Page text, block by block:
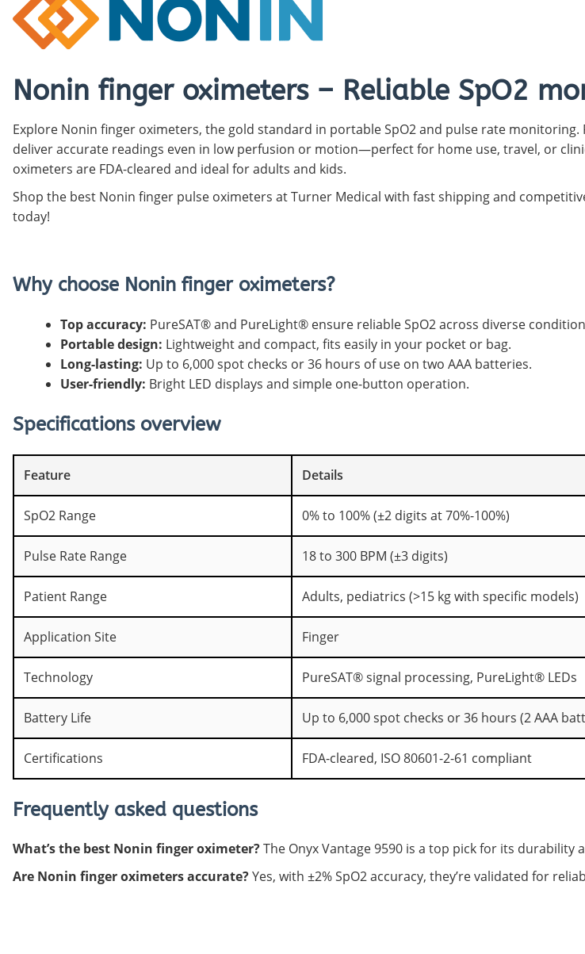
Pediatric Sensors
Nonin 8500 Compatible Sensors
Nonin finger oximeters – Reliable SpO2
Explore Nonin finger oximeters, the gold standard in portable SpO2 and pulse rate
deliver accurate readings even in low perfusion or motion—perfect for home use, travel, or
oximeters are FDA-cleared and ideal for adults and kids.
Shop the best Nonin finger pulse oximeters at Turner Medical with fast shipping and
today!
Why choose Nonin finger oximeters?
Top accuracy: PureSAT® and PureLight® ensure reliable SpO2 across diverse
Portable design: Lightweight and compact, fits easily in your pocket or bag.
Long-lasting: Up to 6,000 spot checks or 36 hours of use on two AAA batteries.
User-friendly: Bright LED displays and simple one-button operation.
Specifications overview
Feature Details
SpO2 Range 0% to 100% (±2 digits at 70%-100%)
Pulse Rate Range 18 to 300 BPM (±3 digits)
Patient Range Adults, pediatrics (>15 kg with specific models)
Application Site Finger
Technology PureSAT® signal processing, PureLight® LEDs
Battery Life Up to 6,000 spot checks or 36 hours (2 AAA
Certifications FDA-cleared, ISO 80601-2-61 compliant
Frequently asked questions
What’s the best Nonin finger oximeter?The Onyx Vantage 9590 is a top pick for its
Are Nonin finger oximeters accurate?Yes, with ±2% SpO2 accuracy, they’re validated for